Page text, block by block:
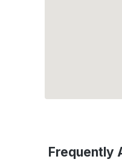
Frequently